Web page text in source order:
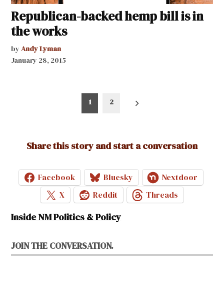
Republican-backed hemp bill is in
the works
by Andy Lyman
January 28, 2015
1 2
Share this story and start a conversation
Facebook Bluesky
Nextdoor
X
Reddit Threads
Inside NM Politics & Policy
JOIN THE CONVERSATION.